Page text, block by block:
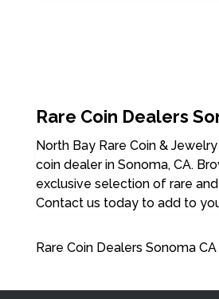
Rare Coin Dealers
North Bay Rare Coin &
coin dealer in Sonoma, CA.
exclusive selection of rare
Contact us today to add to
Rare Coin Dealers Sonoma CA